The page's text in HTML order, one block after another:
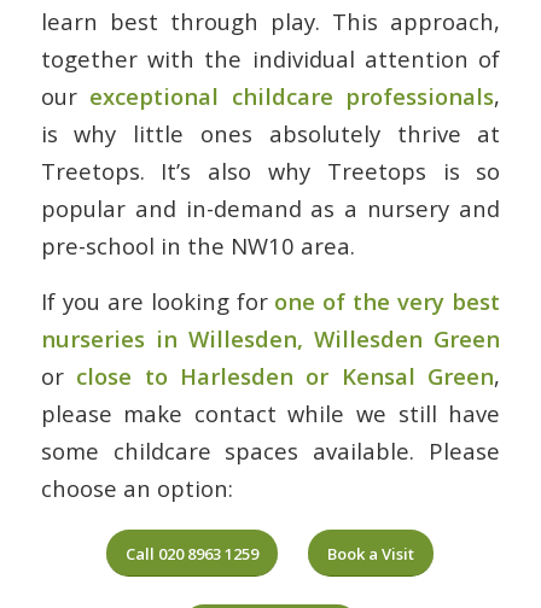
learn best through play. This approach,
together with the individual attention of
our exceptional childcare professionals,
is why little ones absolutely thrive at
Treetops. It’s also why Treetops is so
popular and in-demand as a nursery and
pre-school in the NW10 area.
If you are looking for one of the very best
nurseries in Willesden, Willesden Green
or close to Harlesden or Kensal Green,
please make contact while we still have
some childcare spaces available. Please
choose an option:
Call 020 8963 1259 Book a Visit